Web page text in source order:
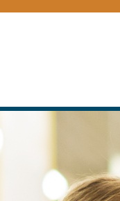
Skip to main content